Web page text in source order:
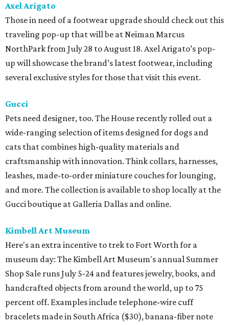
Axel Arigato
Those in need of a footwear upgrade should check out this
traveling pop-up that will be at Neiman Marcus
NorthPark from July 28 to August 18. Axel Arigato’s pop-
up will showcase the brand’s latest footwear, including
several exclusive styles for those that visit this event.
Gucci
Pets need designer, too. The House recently rolled out a
wide-ranging selection of items designed for dogs and
cats that combines high-quality materials and
craftsmanship with innovation. Think collars, harnesses,
leashes, made-to-order miniature couches for lounging,
and more. The collection is available to shop locally at the
Gucci boutique at Galleria Dallas and online.
Kimbell Art Museum
Here's an extra incentive to trek to Fort Worth for a
museum day: The Kimbell Art Museum's annual Summer
Shop Sale runs July 5-24 and features jewelry, books, and
handcrafted objects from around the world, up to 75
percent off. Examples include telephone-wire cuff
bracelets made in South Africa ($30), banana-fiber note